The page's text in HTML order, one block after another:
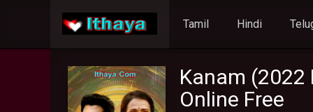
Tamil Hindi
Kanam (2022
Online Free